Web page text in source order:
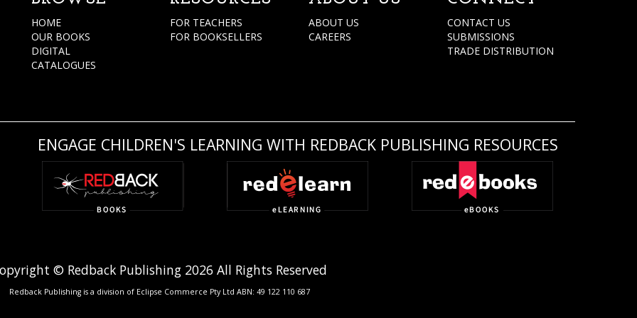
HOME
OUR BOOKS
DIGITAL
CATALOGUES
FOR TEACHERS
FOR BOOKSELLERS
ABOUT US
CAREERS
CONTACT US
SUBMISSIONS
TRADE DISTRIBUTION
ENGAGE CHILDREN'S LEARNING WITH REDBACK PUBLISHING RESOURCES
© Redback Publishing 2026 All Rights Reserved
Redback Publishing is a division of Eclipse Commerce Pty Ltd ABN: 49 122 110 687